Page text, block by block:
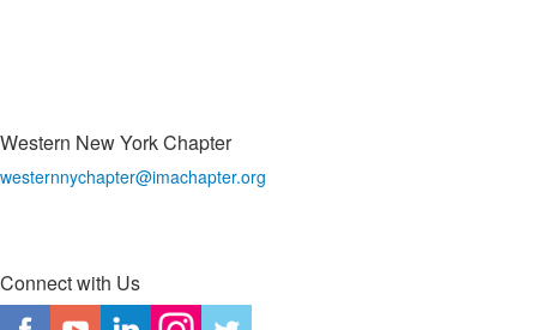
Western New York Chapter
westernnychapter@imachapter.org
Connect with Us